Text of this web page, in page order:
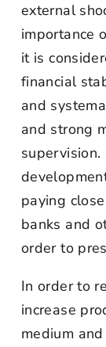
external
importance
it is
financial
and
and strong
paying
banks and
order to
In order to
increase
medium